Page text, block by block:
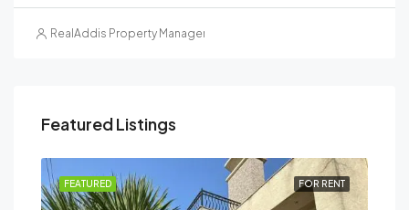
RealAddis Property Management
Featured Listings
FOR RENT
FEATURED